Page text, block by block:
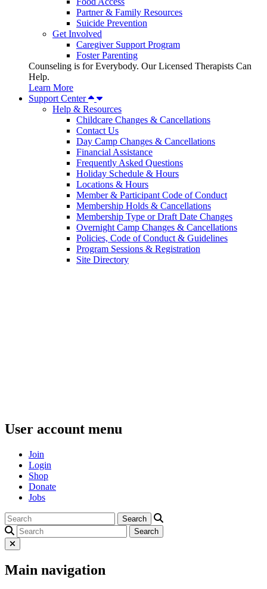
Partner & Family Resources
Suicide Prevention
Get Involved
Caregiver Support Program
Foster Parenting
Counseling is for Everybody. Our Licensed Therapists Can
Help.
Learn More
Support Center
Help & Resources
Childcare Changes & Cancellations
Contact Us
Day Camp Changes & Cancellations
Financial Assistance
Frequently Asked Questions
Holiday Schedule & Hours
Locations & Hours
Member & Participant Code of Conduct
Membership Holds & Cancellations
Membership Type or Draft Date Changes
Overnight Camp Changes & Cancellations
Policies, Code of Conduct & Guidelines
Program Sessions & Registration
Site Directory
User account menu
Join
Login
Shop
Donate
Jobs
Main navigation